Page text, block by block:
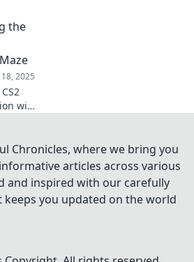
in the
the
2025
with
veto
Chronicles, where we bring you
articles across various
and inspired with our carefully
you updated on the world